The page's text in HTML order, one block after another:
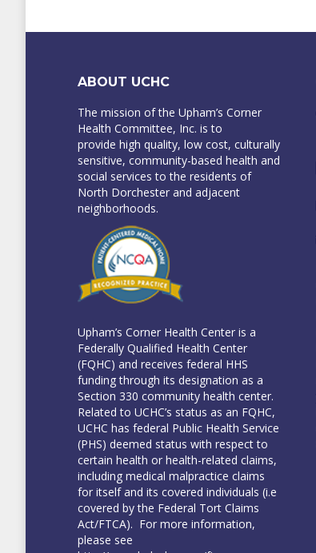
ABOUT UCHC
The mission of the Upham’s Corner
Health Committee, Inc. is to
provide high quality, low cost, culturally
sensitive, community-based health and
social services to the residents of
North Dorchester and adjacent
neighborhoods.
Upham’s Corner Health Center is a
Federally Qualified Health Center
(FQHC) and receives federal HHS
funding through its designation as a
Section 330 community health center.
Related to UCHC’s status as an FQHC,
UCHC has federal Public Health Service
(PHS) deemed status with respect to
certain health or health-related claims,
including medical malpractice claims
for itself and its covered individuals (i.e
covered by the Federal Tort Claims
Act/FTCA). For more information,
please see